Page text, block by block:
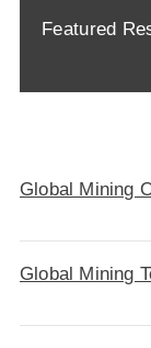
Featured
Global Mining
Global Mining